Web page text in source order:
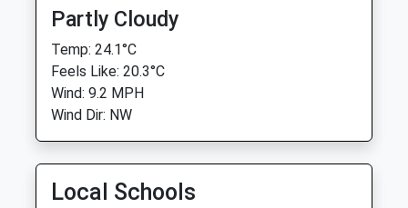
Partly Cloudy
Temp: 24.1°C
Feels Like: 20.3°C
Wind: 9.2 MPH
Wind Dir: NW
Local Schools